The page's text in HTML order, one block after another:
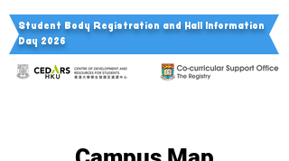
Student Body Registration and Hall Information
Day 2026